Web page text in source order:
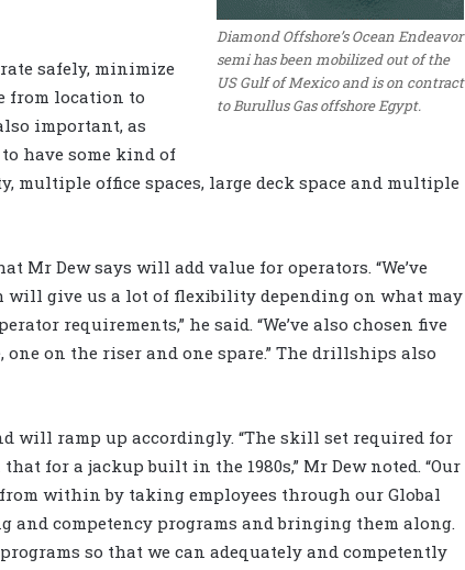
Diamond Offshore’s Ocean Endeavor
semi has been mobilized out of the
US Gulf of Mexico and is on contract
to Burullus Gas offshore Egypt.
safely, minimize
from location to
important, as
have some kind of
multiple office spaces, large deck space and multiple
Dew says will add value for operators. “We’ve
will give us a lot of flexibility depending on what may
requirements,” he said. “We’ve also chosen five
on the riser and one spare.” The drillships also
will ramp up accordingly. “The skill set required for
for a jackup built in the 1980s,” Mr Dew noted. “Our
within by taking employees through our Global
and competency programs and bringing them along.
so that we can adequately and competently